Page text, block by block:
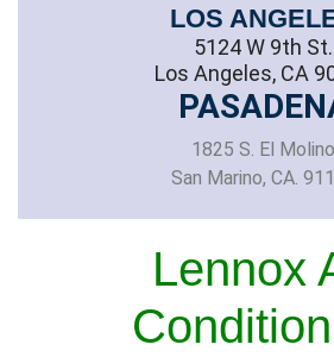
LOS
5124 W 9th St.
Los Angeles, CA
1825 S. El Molino
San Marino, CA.
Lennox